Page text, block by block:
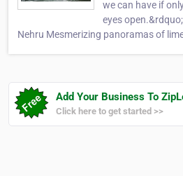
we can have if
eyes
Nehru Mesmerizing panoramas of
Add Your Business To
Click here to get started >>